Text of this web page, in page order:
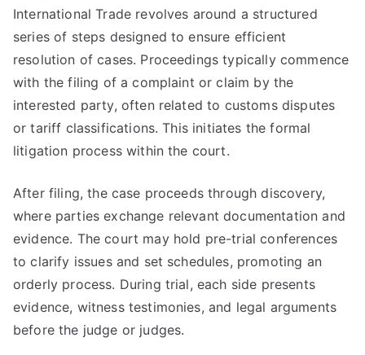
International Trade revolves around a structured
series of steps designed to ensure efficient
resolution of cases. Proceedings typically commence
with the filing of a complaint or claim by the
interested party, often related to customs disputes
or tariff classifications. This initiates the formal
litigation process within the court.
After filing, the case proceeds through discovery,
where parties exchange relevant documentation and
evidence. The court may hold pre-trial conferences
to clarify issues and set schedules, promoting an
orderly process. During trial, each side presents
evidence, witness testimonies, and legal arguments
before the judge or judges.